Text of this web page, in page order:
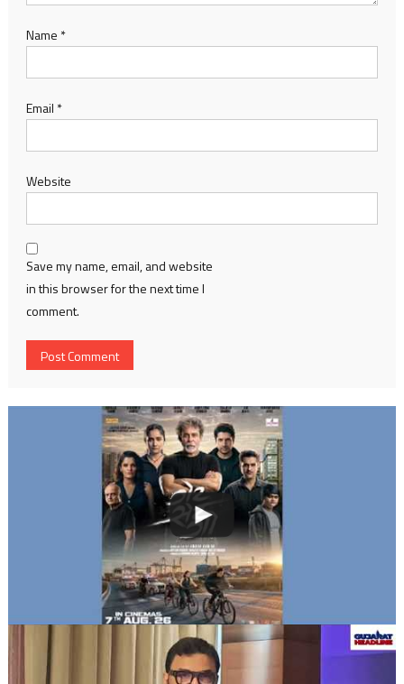
Name *
Email *
Website
Save my name, email, and website
in this browser for the next time I
comment.